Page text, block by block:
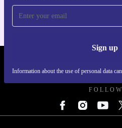
Sign up
Information about the use of personal data